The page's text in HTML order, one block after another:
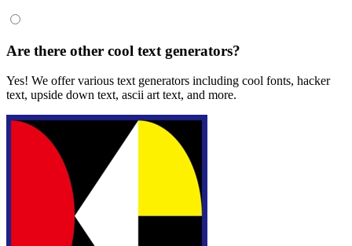
Are there other cool text generators?
Yes! We offer various text generators including cool fonts, hacker
text, upside down text, ascii art text, and more.